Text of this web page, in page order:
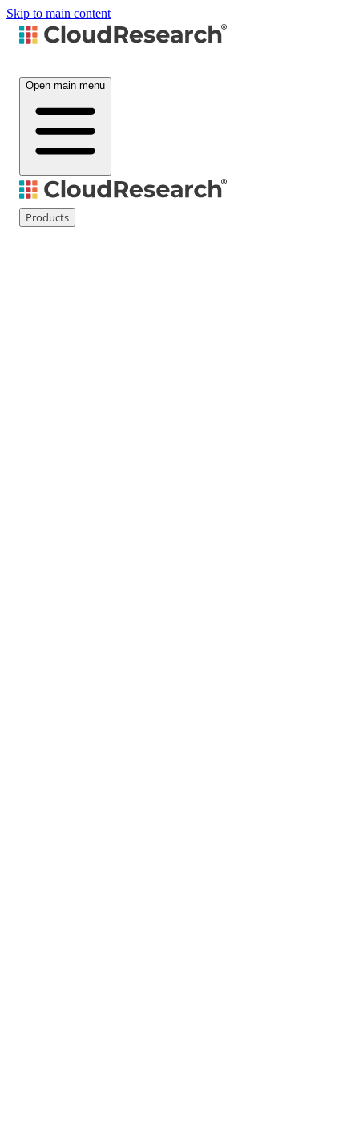
Skip to main content
Open main menu
Products